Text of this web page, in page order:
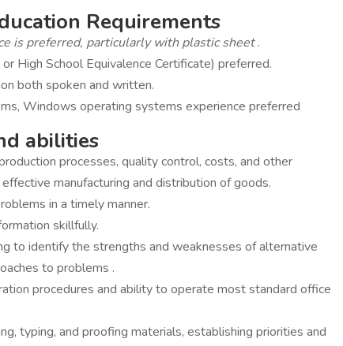
Requirements
is preferred, particularly with plastic sheet.
High School Equivalence Certificate) preferred.
both spoken and written.
Windows operating systems experience preferred
abilities
processes, quality control, costs, and other
manufacturing and distribution of goods.
in a timely manner.
skillfully.
to identify the strengths and weaknesses of alternative
to problems .
procedures and ability to operate most standard office
typing, and proofing materials, establishing priorities and